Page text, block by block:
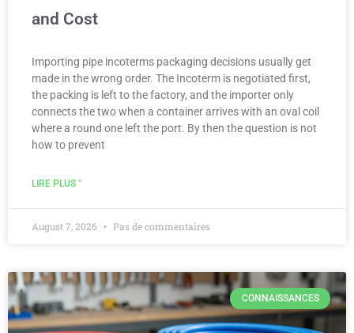
and Cost
Importing pipe incoterms packaging decisions usually get
made in the wrong order. The Incoterm is negotiated first,
the packing is left to the factory, and the importer only
connects the two when a container arrives with an oval coil
where a round one left the port. By then the question is not
how to prevent
LIRE PLUS "
August 7, 2026 Pas de commentaires
CONNAISSANCES